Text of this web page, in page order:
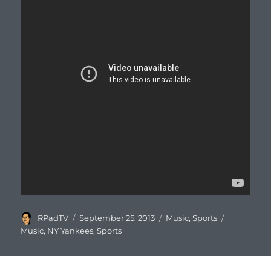
Author
RPadTV
Posted
on
September 25, 2013 Categories
Music,Sports
Music, NY Yankees,Sports